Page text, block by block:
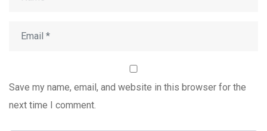
Save my name, email, and website in this browser for the
next time I comment.